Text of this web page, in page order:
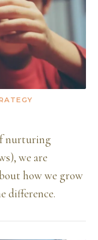
nurturing
we are
how we grow
difference.